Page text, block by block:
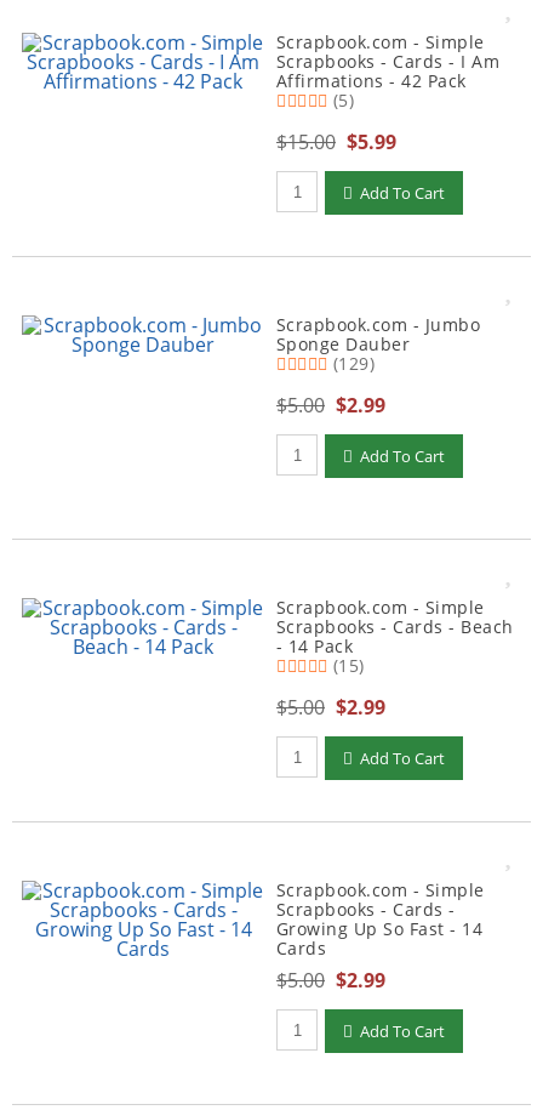
Scrapbook.com - Simple
Scrapbooks - Cards - I Am
Affirmations - 42 Pack
(5)
$15.00 $5.99
Qty to add to Cart
Add To Cart
Scrapbook.com - Jumbo
Sponge Dauber
(129)
$5.00 $2.99
Qty to add to Cart
Add To Cart
Scrapbook.com - Simple
Scrapbooks - Cards - Beach
- 14 Pack
(15)
$5.00 $2.99
Qty to add to Cart
Add To Cart
Scrapbook.com - Simple
Scrapbooks - Cards -
Growing Up So Fast - 14
Cards
$5.00 $2.99
Qty to add to Cart
Add To Cart